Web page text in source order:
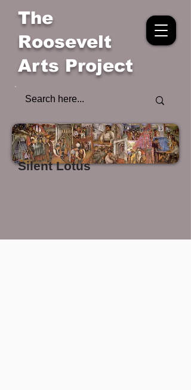
The
Roosevelt
Arts Project
Silent Lotus